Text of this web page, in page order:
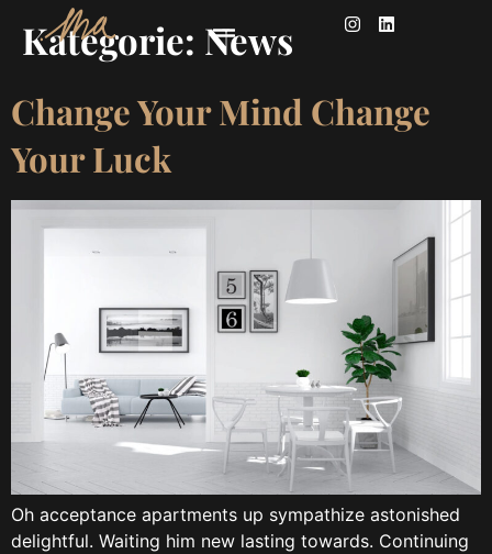
Kategorie: News
Change Your Mind Change
Your Luck
Oh acceptance apartments up sympathize astonished
delightful. Waiting him new lasting towards. Continuing